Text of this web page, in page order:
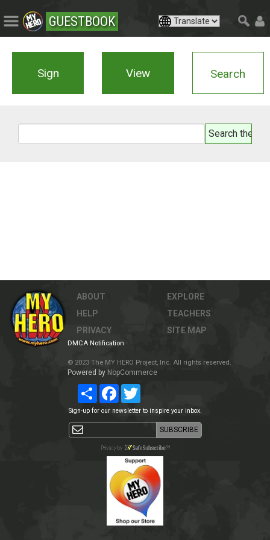
GUESTBOOK
Sign View Search
ABOUT
HELP
PRIVACY
EXPLORE
TEACHERS
SITE MAP
DMCA Notification
© 2023 The MY HERO Project, Inc. All rights reserved.
Powered by NopCommerce
Share Facebook
Sign-up for our newsletter to inspire your inbox.